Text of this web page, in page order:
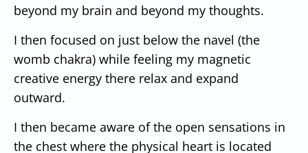
beyond my brain and beyond my thoughts.
I then focused on just below the navel (the
womb chakra) while feeling my magnetic
creative energy there relax and expand
outward.
I then became aware of the open sensations in
the chest where the physical heart is located